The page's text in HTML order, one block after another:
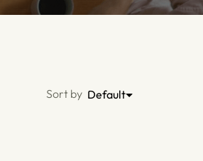
Sort by Default